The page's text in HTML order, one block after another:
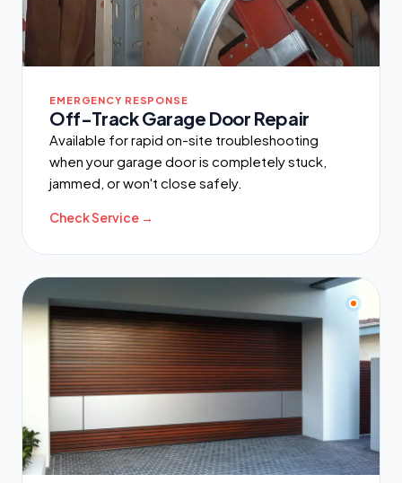
EMERGENCY RESPONSE
Off-Track Garage Door Repair
Available for rapid on-site troubleshooting
when your garage door is completely stuck,
jammed, or won't close safely.
Check Service →